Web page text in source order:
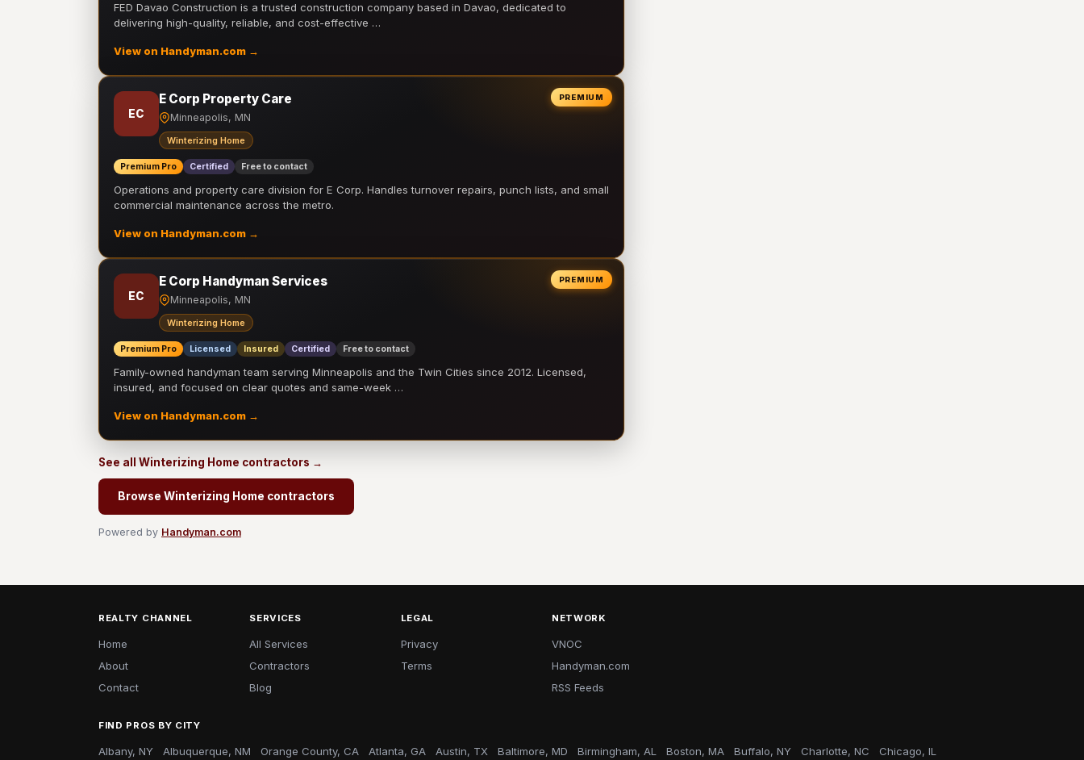
FED Davao Construction is a trusted construction company based in Davao, dedicated to
delivering high-quality, reliable, and cost-effective …
View on Handyman.com →
PREMIUM
EC
E Corp Property Care
Minneapolis, MN
Winterizing Home
Premium Pro Certified Free to contact
Operations and property care division for E Corp. Handles turnover repairs, punch lists, and small
commercial maintenance across the metro.
View on Handyman.com →
PREMIUM
EC
E Corp Handyman Services
Minneapolis, MN
Winterizing Home
Premium Pro Licensed Insured Certified Free to contact
Family-owned handyman team serving Minneapolis and the Twin Cities since 2012. Licensed,
insured, and focused on clear quotes and same-week …
View on Handyman.com →
See all Winterizing Home contractors →
Browse Winterizing Home contractors
Powered by Handyman.com
REALTY CHANNEL
Home
About
Contact
SERVICES
All Services
Contractors
Blog
LEGAL
Privacy
Terms
NETWORK
VNOC
Handyman.com
RSS Feeds
FIND PROS BY CITY
Albany, NY Albuquerque, NM Orange County, CA Atlanta, GA Austin, TX Baltimore, MD Birmingham, AL Boston, MA Buffalo, NY Charlotte, NC Chicago, IL